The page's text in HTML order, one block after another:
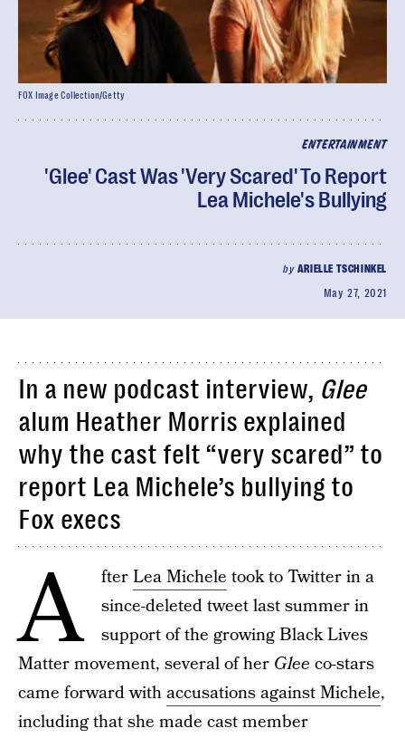
ENTERTAINMENT
'Glee' Cast Was 'Very Scared' To Report
Lea Michele's Bullying
by ARIELLE TSCHINKEL
May 27, 2021
FOX Image Collection/Getty
In a new podcast interview, Glee
alum Heather Morris explained
why the cast felt “very scared” to
report Lea Michele’s bullying to
Fox execs
A fterLea Michele took to Twitter in a
since-deleted tweet last summer in
support of the growing Black Lives
Matter movement, several of her Glee co-stars
came forward withaccusations against Michele,
including that she made cast member